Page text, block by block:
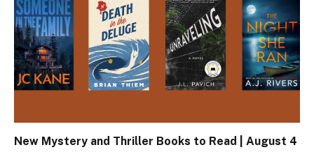
New Mystery and Thriller Books to Read | August 4